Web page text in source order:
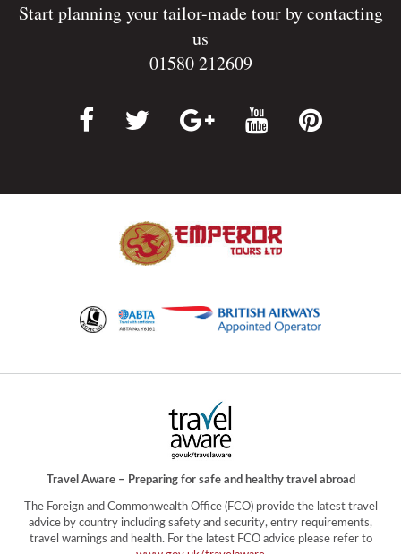
Start planning your tailor-made tour by contacting
us
01580 212609
Travel Aware – Preparing for safe and healthy travel abroad
The Foreign and Commonwealth Office (FCO) provide the latest travel
advice by country including safety and security, entry requirements,
travel warnings and health. For the latest FCO advice please refer to